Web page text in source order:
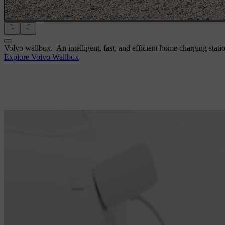
Volvo wallbox. An intelligent, fast, and efficient home charging
Explore Volvo Wallbox